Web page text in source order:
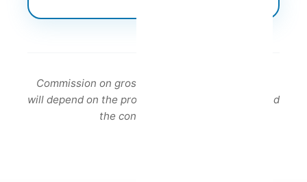
Commission on gross revenue. The commission
will depend on the property profile, its location and
the contract duration.